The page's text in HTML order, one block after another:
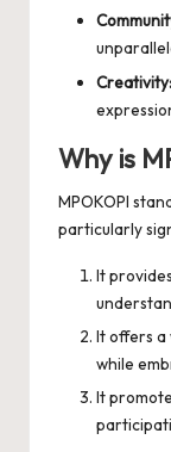
Creativity:
Why is
MPOKOPI
particularly
It
It offers a
while
It